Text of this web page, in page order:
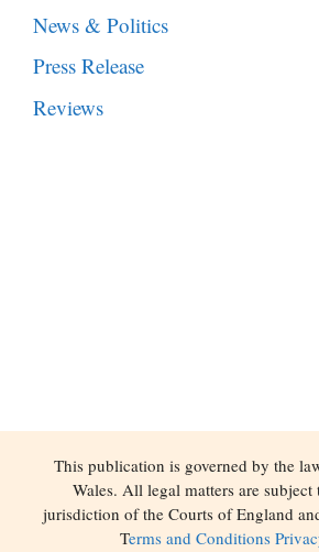
News & Politics
Press Release
Reviews
This publication is governed by the
Wales. All legal matters are subject
jurisdiction of the Courts of England
Terms and Conditions